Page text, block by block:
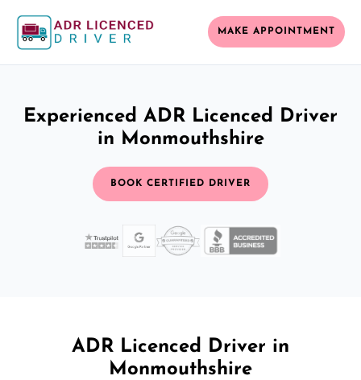
MAKE APPOINTMENT
Experienced ADR Licenced Driver
in Monmouthshire
BOOK CERTIFIED DRIVER
ADR Licenced Driver in
Monmouthshire